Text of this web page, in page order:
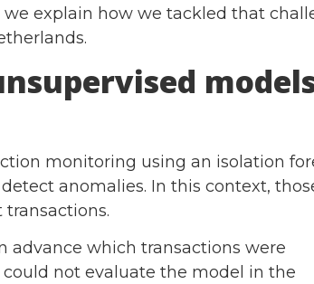
explain how we tackled that
monitoring using an isolation
anomalies. In this context,
advance which transactions were
not evaluate the model in the